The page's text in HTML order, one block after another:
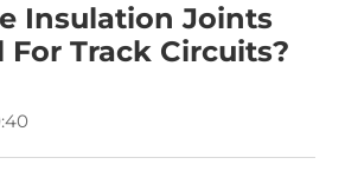
Insulation Joints
For Track Circuits?